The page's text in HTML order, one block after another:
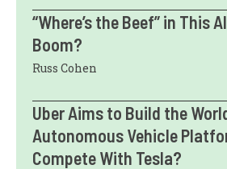
“Where’s the Beef” in This
Boom?
Russ Cohen
Uber Aims to Build the
Autonomous Vehicle
Compete With Tesla?